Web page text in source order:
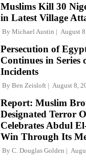
Muslims Kill 30
in Latest Village
By Michael Austin August
Persecution of
Continues in Series
Incidents
By Ben Zeisloft August 8,
Report: Muslim
Designated Terror
Celebrates Abdul
Win Through Its
By C. Douglas Golden